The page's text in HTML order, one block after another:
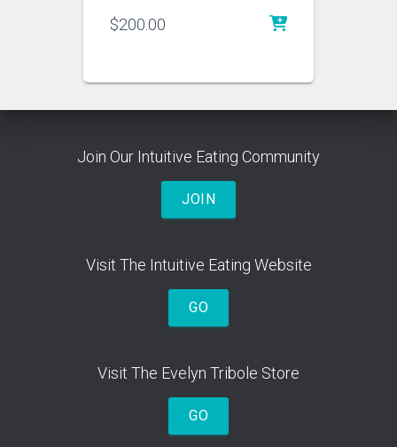
$200.00
Join Our Intuitive Eating Community
JOIN
Visit The Intuitive Eating Website
GO
Visit The Evelyn Tribole Store
GO